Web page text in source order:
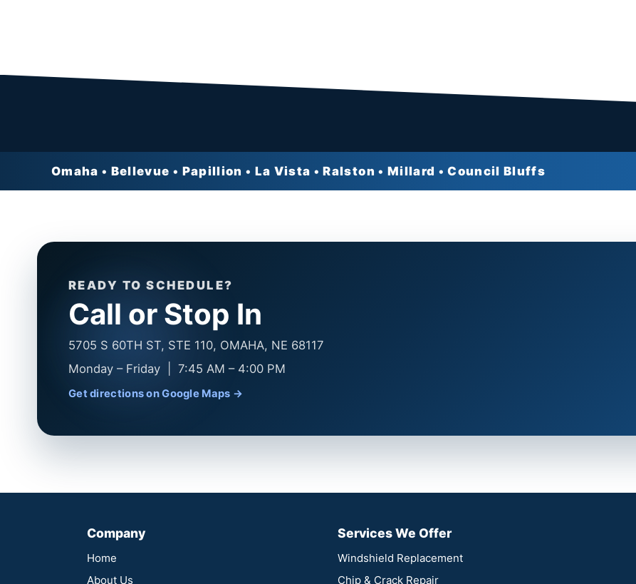
Omaha • Bellevue • Papillion • La Vista • Ralston • Millard • Council Bluffs
READY TO SCHEDULE?
Call or Stop In
5705 S 60TH ST, STE 110, OMAHA, NE 68117
Monday – Friday | 7:45 AM – 4:00 PM
Get directions on Google Maps →
Company
Home
About Us
Services We Offer
Windshield Replacement
Chip & Crack Repair